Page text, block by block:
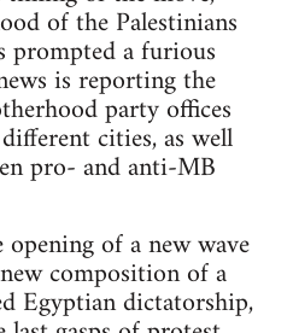
of the Palestinians
prompted a furious
is reporting the
party offices
cities, as well
pro- and anti-MB
of a new wave
composition of a
Egyptian dictatorship,